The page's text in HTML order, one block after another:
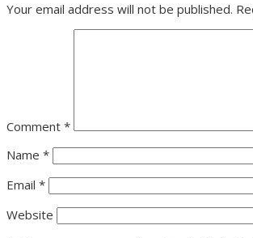
Your email address will not be published.
Comment *
Name *
Email *
Website